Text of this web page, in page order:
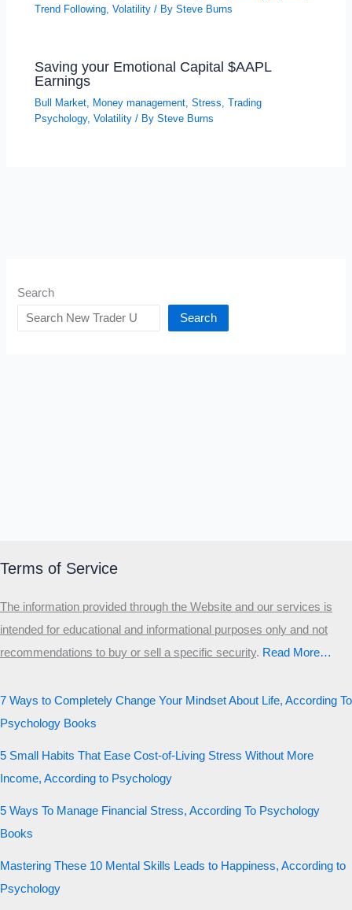
Trend Following ,Volatility / BySteve Burns
Saving your Emotional Capital $AAPL
Earnings
Bull Market Money management ,Stress ,Trading
Psychology,Volatility / BySteve Burns
Search
Search
Terms of Service
The information provided through the Website and our services is
intended for educational and informational purposes only and not
recommendations to buy or sell a specific security.​ Read More…
7 Ways to Completely Change Your Mindset About Life, According To
Psychology Books
5 Small Habits That Ease Cost-of-Living Stress Without More
Income, According to Psychology
5 Ways To Manage Financial Stress, According To Psychology
Books
Mastering These 10 Mental Skills Leads to Happiness, According to
Psychology